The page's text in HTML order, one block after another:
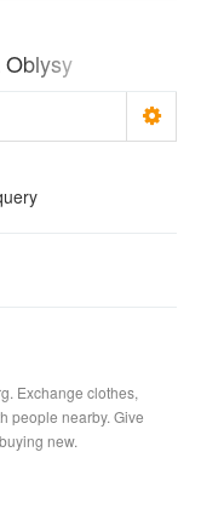
Exchange clothes,
people nearby. Give
new.